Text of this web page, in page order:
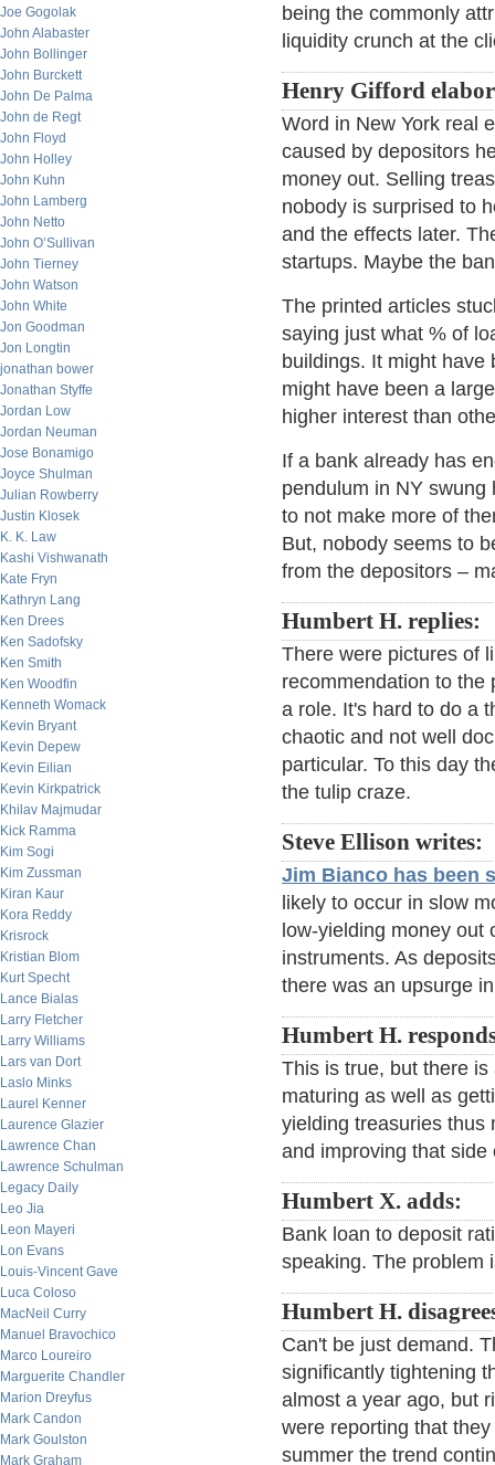
Joe Gogolak
John Alabaster
John Bollinger
John Burckett
John De Palma
John de Regt
John Floyd
John Holley
John Kuhn
John Lamberg
John Netto
John O’Sullivan
John Tierney
John Watson
John White
Jon Goodman
Jon Longtin
jonathan bower
Jonathan Styffe
Jordan Low
Jordan Neuman
Jose Bonamigo
Joyce Shulman
Julian Rowberry
Justin Klosek
K. K. Law
Kashi Vishwanath
Kate Fryn
Kathryn Lang
Ken Drees
Ken Sadofsky
Ken Smith
Ken Woodfin
Kenneth Womack
Kevin Bryant
Kevin Depew
Kevin Eilian
Kevin Kirkpatrick
Khilav Majmudar
Kick Ramma
Kim Sogi
Kim Zussman
Kiran Kaur
Kora Reddy
Krisrock
Kristian Blom
Kurt Specht
Lance Bialas
Larry Fletcher
Larry Williams
Lars van Dort
Laslo Minks
Laurel Kenner
Laurence Glazier
Lawrence Chan
Lawrence Schulman
Legacy Daily
Leo Jia
Leon Mayeri
Lon Evans
Louis-Vincent Gave
Luca Coloso
MacNeil Curry
Manuel Bravochico
Marco Loureiro
Marguerite Chandler
Marion Dreyfus
Mark Candon
Mark Goulston
Mark Graham
being the commonly
liquidity crunch at the
Henry Gifford
Word in New York real
caused by depositors
money out. Selling
nobody is surprised to
and the effects later.
startups. Maybe the
The printed articles
saying just what % of
buildings. It might have
might have been a
higher interest than
If a bank already has
pendulum in NY
to not make more of
But, nobody seems to
from the depositors –
Humbert H. replies:
There were pictures of
recommendation to the
a role. It's hard to do a
chaotic and not well
particular. To this day
the tulip craze.
Steve Ellison writes:
Jim Bianco has been
likely to occur in slow
low-yielding money out
instruments. As
there was an upsurge
Humbert H.
This is true, but there
maturing as well as
yielding treasuries thus
and improving that
Humbert X. adds:
Bank loan to deposit
speaking. The problem
Humbert H.
Can't be just demand.
significantly tightening
almost a year ago, but
were reporting that
summer the trend